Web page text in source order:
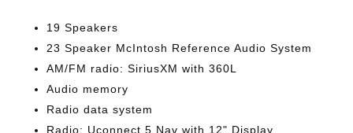
19 Speakers
23 Speaker McIntosh Reference Audio System
AM/FM radio: SiriusXM with 360L
Audio memory
Radio data system
Radio: Uconnect 5 Nav with 12" Display